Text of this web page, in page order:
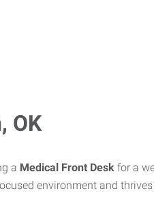
OK
a Medical Front Desk for a
environment and